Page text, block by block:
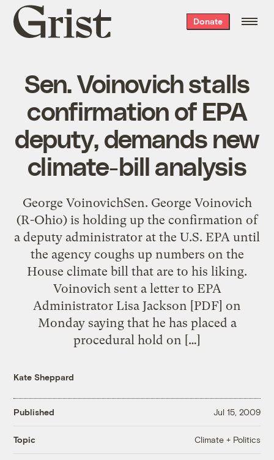
Grist
home
Donate
Sen. Voinovich stalls
confirmation of EPA
deputy, demands new
climate-bill analysis
George VoinovichSen. George Voinovich
(R-Ohio) is holding up the confirmation of
a deputy administrator at the U.S. EPA until
the agency coughs up numbers on the
House climate bill that are to his liking.
Voinovich sent a letter to EPA
Administrator Lisa Jackson [PDF] on
Monday saying that he has placed a
procedural hold on […]
Kate Sheppard
Published Jul 15, 2009
Topic Climate + Politics